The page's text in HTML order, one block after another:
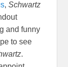
,Schwartz
and funny
to see
.